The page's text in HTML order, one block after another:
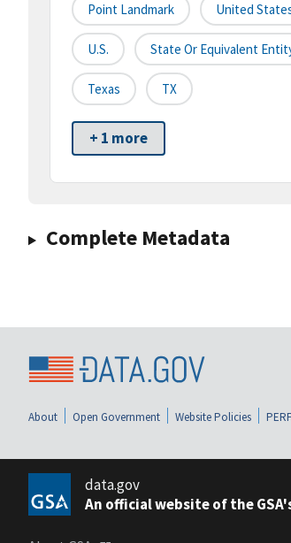
Point Landmark United
U.S. State Or Equivalent
Texas TX
+ 1 more
Complete Metadata
About Open Government Website Policies
data.gov
An official website of the